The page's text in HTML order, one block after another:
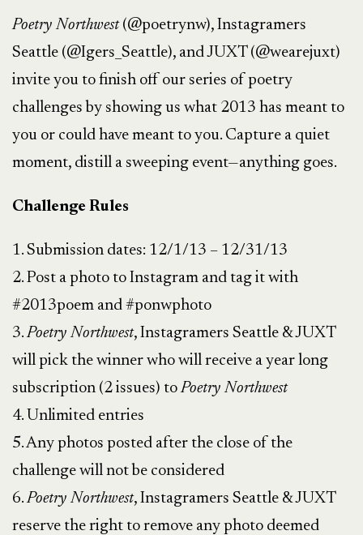
Poetry Northwest(@poetrynw), Instagramers
Seattle (@Igers_Seattle), and JUXT (@wearejuxt)
invite you to finish off our series of poetry
challenges by showing us what 2013 has meant to
you or could have meant to you. Capture a quiet
moment, distill a sweeping event—anything goes.
Challenge Rules
1. Submission dates: 12/1/13 – 12/31/13
2. Post a photo to Instagram and tag it with
#2013poem and #ponwphoto
3.Poetry Northwest, Instagramers Seattle & JUXT
will pick the winner who will receive a year long
subscription (2 issues) toPoetry Northwest
4. Unlimited entries
5. Any photos posted after the close of the
challenge will not be considered
6.Poetry Northwest, Instagramers Seattle & JUXT
reserve the right to remove any photo deemed